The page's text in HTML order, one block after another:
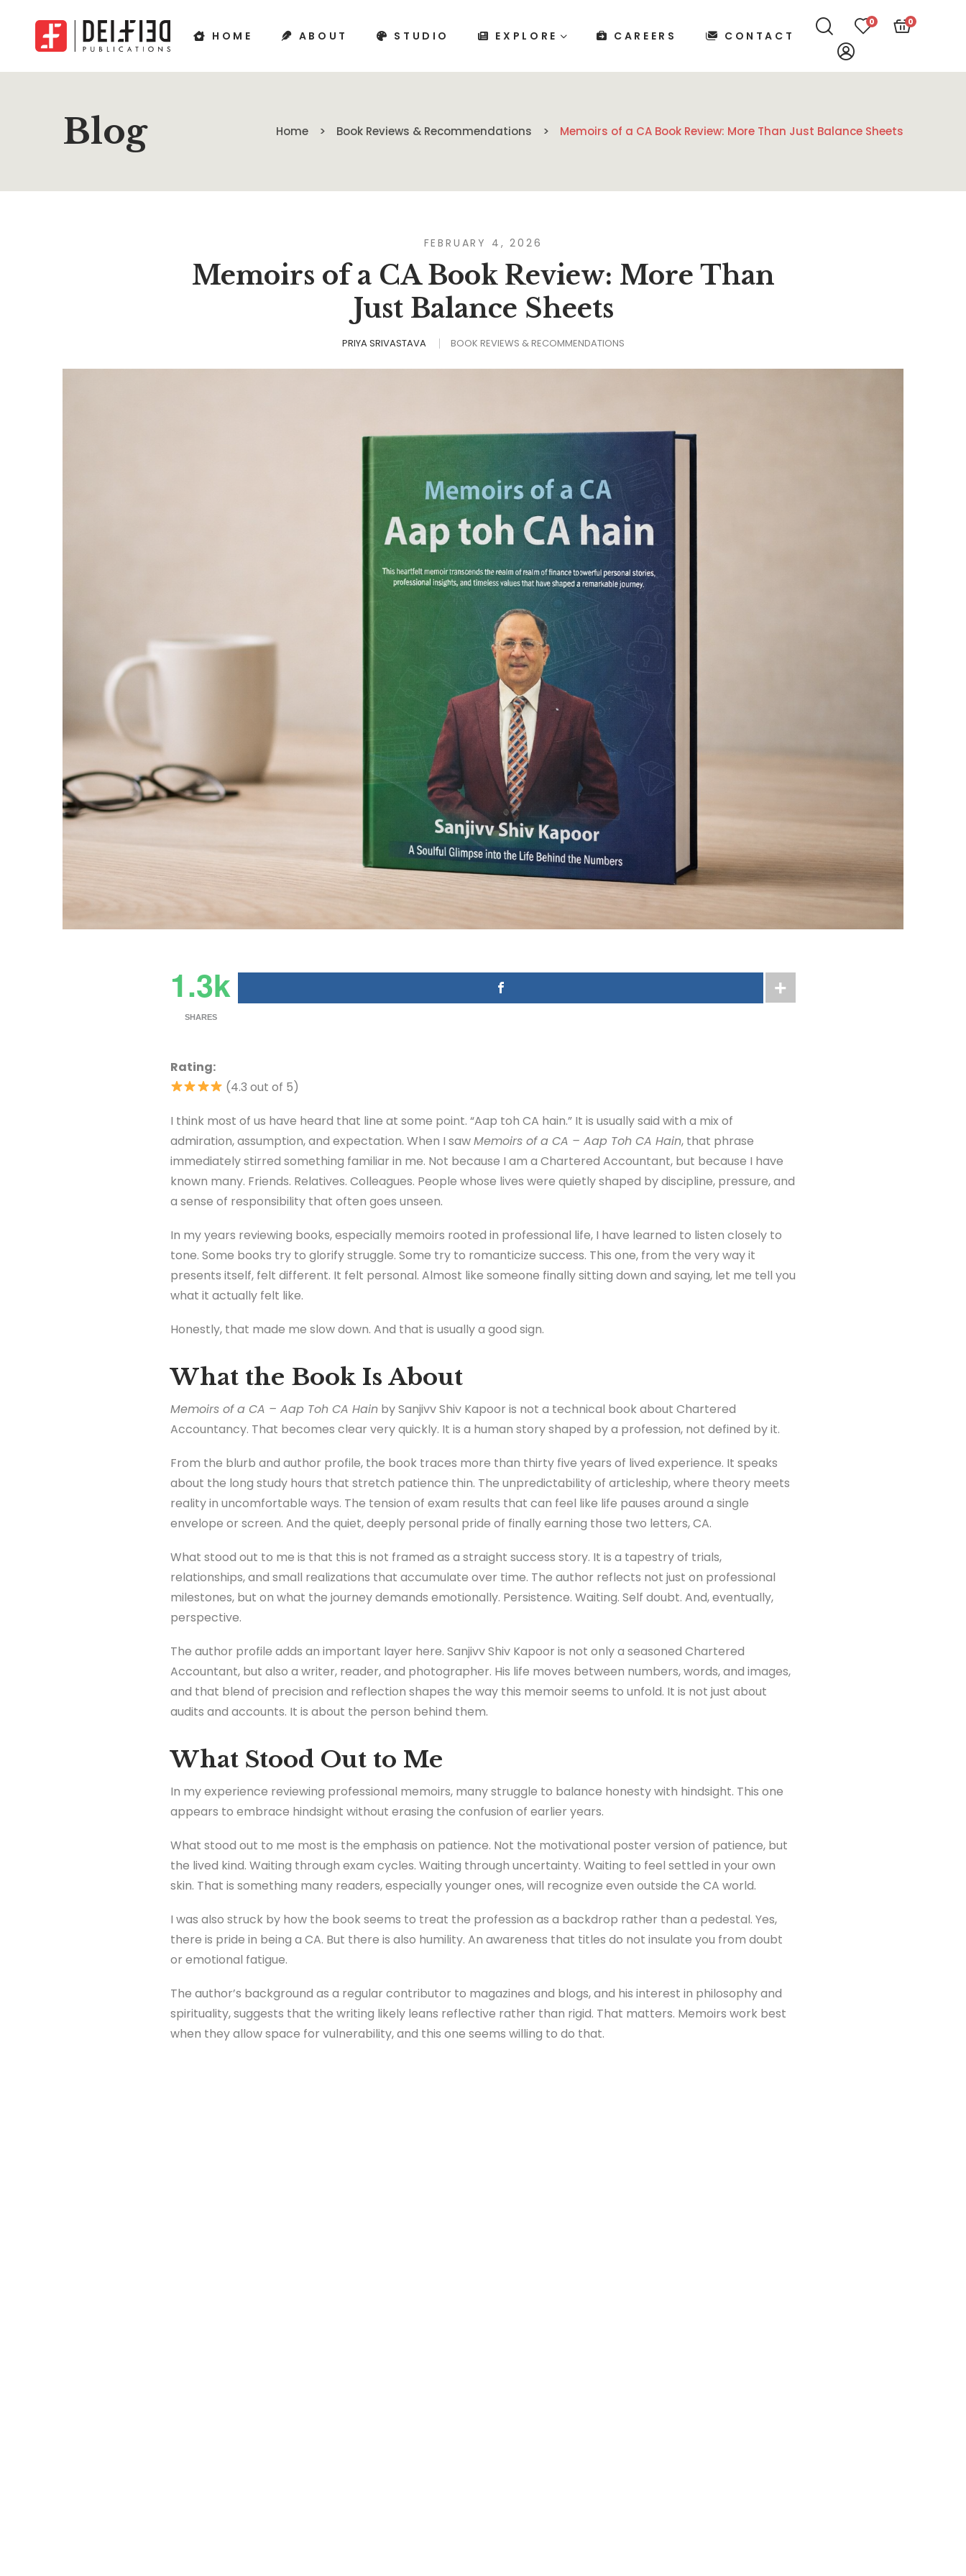
HOME ABOUT STUDIO EXPLORE CAREERS CONTACT
0 0
Blog Home Book Reviews & Recommendations Memoirs of a CA Book Review: More Than Just Balance Sheets
FEBRUARY 4, 2026
Memoirs of a CA Book Review: More Than
Just Balance Sheets
PRIYA SRIVASTAVA BOOK REVIEWS & RECOMMENDATIONS
1.3k
SHARES
Rating:
(4.3 out of 5)
I think most of us have heard that line at some point. “Aap toh CA hain.” It is usually said with a mix of
admiration, assumption, and expectation. When I sawMemoirs of a CA – Aap Toh CA Hain, that phrase
immediately stirred something familiar in me. Not because I am a Chartered Accountant, but because I have
known many. Friends. Relatives. Colleagues. People whose lives were quietly shaped by discipline, pressure, and
a sense of responsibility that often goes unseen.
In my years reviewing books, especially memoirs rooted in professional life, I have learned to listen closely to
tone. Some books try to glorify struggle. Some try to romanticize success. This one, from the very way it
presents itself, felt different. It felt personal. Almost like someone finally sitting down and saying, let me tell you
what it actually felt like.
Honestly, that made me slow down. And that is usually a good sign.
What the Book Is About
Memoirs of a CA – Aap Toh CA Hain by Sanjivv Shiv Kapoor is not a technical book about Chartered
Accountancy. That becomes clear very quickly. It is a human story shaped by a profession, not defined by it.
From the blurb and author profile, the book traces more than thirty five years of lived experience. It speaks
about the long study hours that stretch patience thin. The unpredictability of articleship, where theory meets
reality in uncomfortable ways. The tension of exam results that can feel like life pauses around a single
envelope or screen. And the quiet, deeply personal pride of finally earning those two letters, CA.
What stood out to me is that this is not framed as a straight success story. It is a tapestry of trials,
relationships, and small realizations that accumulate over time. The author reflects not just on professional
milestones, but on what the journey demands emotionally. Persistence. Waiting. Self doubt. And, eventually,
perspective.
The author profile adds an important layer here. Sanjivv Shiv Kapoor is not only a seasoned Chartered
Accountant, but also a writer, reader, and photographer. His life moves between numbers, words, and images,
and that blend of precision and reflection shapes the way this memoir seems to unfold. It is not just about
audits and accounts. It is about the person behind them.
What Stood Out to Me
In my experience reviewing professional memoirs, many struggle to balance honesty with hindsight. This one
appears to embrace hindsight without erasing the confusion of earlier years.
What stood out to me most is the emphasis on patience. Not the motivational poster version of patience, but
the lived kind. Waiting through exam cycles. Waiting through uncertainty. Waiting to feel settled in your own
skin. That is something many readers, especially younger ones, will recognize even outside the CA world.
I was also struck by how the book seems to treat the profession as a backdrop rather than a pedestal. Yes,
there is pride in being a CA. But there is also humility. An awareness that titles do not insulate you from doubt
or emotional fatigue.
The author’s background as a regular contributor to magazines and blogs, and his interest in philosophy and
spirituality, suggests that the writing likely leans reflective rather than rigid. That matters. Memoirs work best
when they allow space for vulnerability, and this one seems willing to do that.